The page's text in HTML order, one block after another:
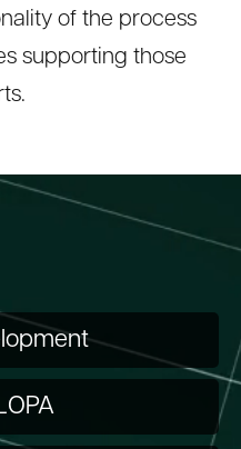
of the process
supporting those